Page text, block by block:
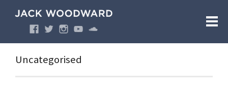
Uncategorised